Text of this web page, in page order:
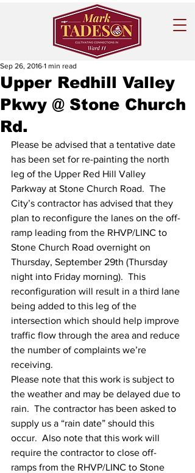
Upper Redhill Valley
Pkwy @ Stone Church
Rd.
Sep 26, 2016 1 min read
Please be advised that a tentative date
has been set for re-painting the north
leg of the Upper Red Hill Valley
Parkway at Stone Church Road.  The
City’s contractor has advised that they
plan to reconfigure the lanes on the off-
ramp leading from the RHVP/LINC to
Stone Church Road overnight on
Thursday, September 29th (Thursday
night into Friday morning).  This
reconfiguration will result in a third lane
being added to this leg of the
intersection which should help improve
traffic flow through the area and reduce
the number of complaints we’re
receiving.
Please note that this work is subject to
the weather and may be delayed due to
rain.  The contractor has been asked to
supply us a “rain date” should this
occur.  Also note that this work will
require the contractor to close off-
ramps from the RHVP/LINC to Stone